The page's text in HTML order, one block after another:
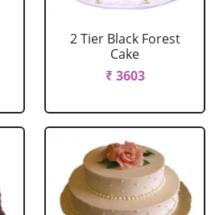
2 Tier Black Forest
Cake
₹ 3603